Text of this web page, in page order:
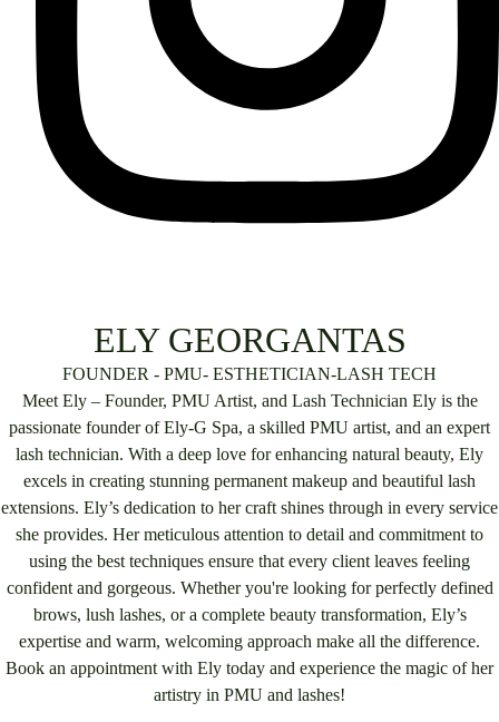
ELY GEORGANTAS
FOUNDER - PMU- ESTHETICIAN-LASH TECH
Meet Ely – Founder, PMU Artist, and Lash Technician Ely is the
passionate founder of Ely-G Spa, a skilled PMU artist, and an expert
lash technician. With a deep love for enhancing natural beauty, Ely
excels in creating stunning permanent makeup and beautiful lash
extensions. Ely’s dedication to her craft shines through in every service
she provides. Her meticulous attention to detail and commitment to
using the best techniques ensure that every client leaves feeling
confident and gorgeous. Whether you're looking for perfectly defined
brows, lush lashes, or a complete beauty transformation, Ely’s
expertise and warm, welcoming approach make all the difference.
Book an appointment with Ely today and experience the magic of her
artistry in PMU and lashes!